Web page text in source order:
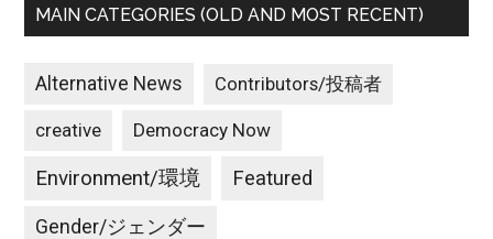
MAIN CATEGORIES (OLD AND MOST RECENT)
Alternative News Contributors/投稿者
creative Democracy Now
Environment/環境 Featured
Gender/ジェンダー